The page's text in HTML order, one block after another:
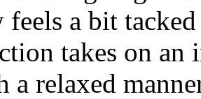
a bit
takes on an
a relaxed